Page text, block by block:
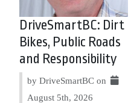
DriveSmartBC: Dirt
Bikes, Public Roads
and Responsibility
by DriveSmartBC on
August 5th, 2026